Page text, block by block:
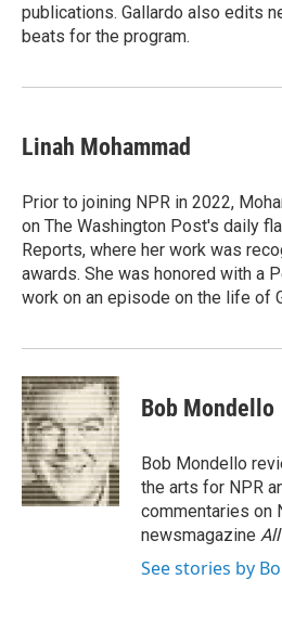
publications. Gallardo also edits
beats for the program.
Linah Mohammad
Prior to joining NPR in 2022,
on The Washington Post's daily
Reports, where her work was
awards. She was honored with a
work on an episode on the life of
Bob Mondello
Bob Mondello
the arts for NPR
commentaries on
newsmagazine
See stories by